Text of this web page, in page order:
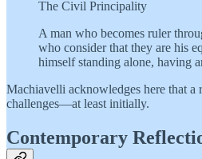
The Civil Principality
A man who becomes ruler
who consider that they are his
himself standing alone, having
Machiavelli acknowledges here that a
challenges—at least initially.
Contemporary